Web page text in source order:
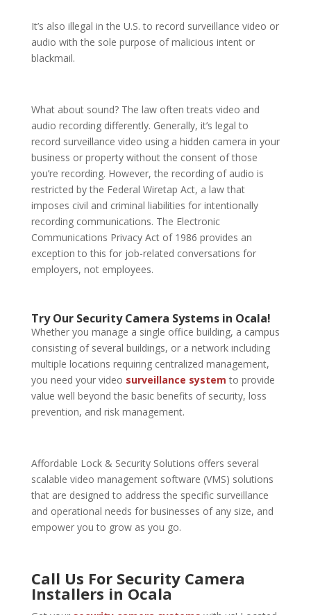
It’s also illegal in the U.S. to record surveillance video or
audio with the sole purpose of malicious intent or
blackmail.
What about sound? The law often treats video and
audio recording differently. Generally, it’s legal to
record surveillance video using a hidden camera in your
business or property without the consent of those
you’re recording. However, the recording of audio is
restricted by the Federal Wiretap Act, a law that
imposes civil and criminal liabilities for intentionally
recording communications. The Electronic
Communications Privacy Act of 1986 provides an
exception to this for job-related conversations for
employers, not employees.
Try Our Security Camera Systems in Ocala!
Whether you manage a single office building, a campus
consisting of several buildings, or a network including
multiple locations requiring centralized management,
you need your video surveillance system to provide
value well beyond the basic benefits of security, loss
prevention, and risk management.
Affordable Lock & Security Solutions offers several
scalable video management software (VMS) solutions
that are designed to address the specific surveillance
and operational needs for businesses of any size, and
empower you to grow as you go.
Call Us For Security Camera
Installers in Ocala